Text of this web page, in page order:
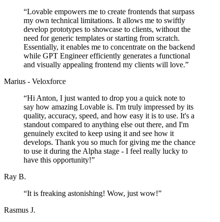
“Lovable empowers me to create frontends that surpass
my own technical limitations. It allows me to swiftly
develop prototypes to showcase to clients, without the
need for generic templates or starting from scratch.
Essentially, it enables me to concentrate on the backend
while GPT Engineer efficiently generates a functional
and visually appealing frontend my clients will love.”
Marius - Veloxforce
“Hi Anton, I just wanted to drop you a quick note to
say how amazing Lovable is. I'm truly impressed by its
quality, accuracy, speed, and how easy it is to use. It's a
standout compared to anything else out there, and I'm
genuinely excited to keep using it and see how it
develops. Thank you so much for giving me the chance
to use it during the Alpha stage - I feel really lucky to
have this opportunity!”
Ray B.
“It is freaking astonishing! Wow, just wow!”
Rasmus J.